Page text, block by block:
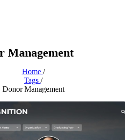
Management
Home /
Tags /
Donor Management